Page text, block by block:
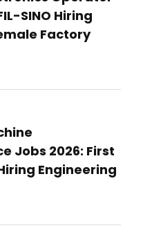
SINO Hiring
Factory
Jobs 2026: First
Engineering